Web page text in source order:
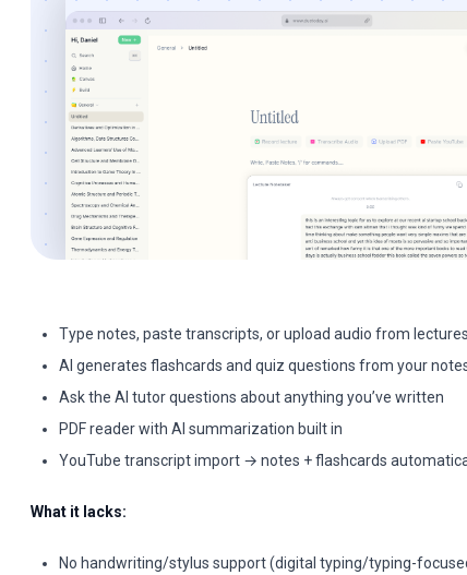
Type notes, paste transcripts, or upload audio from lectures
AI generates flashcards and quiz questions from your
Ask the AI tutor questions about anything you’ve written
PDF reader with AI summarization built in
YouTube transcript import → notes + flashcards
What it lacks:
No handwriting/stylus support (digital typing/typing-